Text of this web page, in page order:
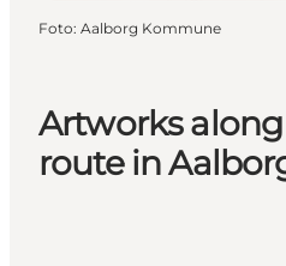
Artworks
route in
Foto: Aalborg Kommune